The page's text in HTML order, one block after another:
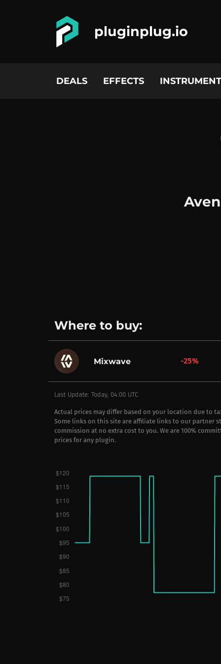
pluginplug.io
DEALS EFFECTS
Where to buy:
Mixwave -25%
Last Update: Today, 04:00 UTC
Actual prices may differ based on your location due to
Some links on this site are affiliate links to our partner
commission at no extra cost to you. We are 100%
prices for any plugin.